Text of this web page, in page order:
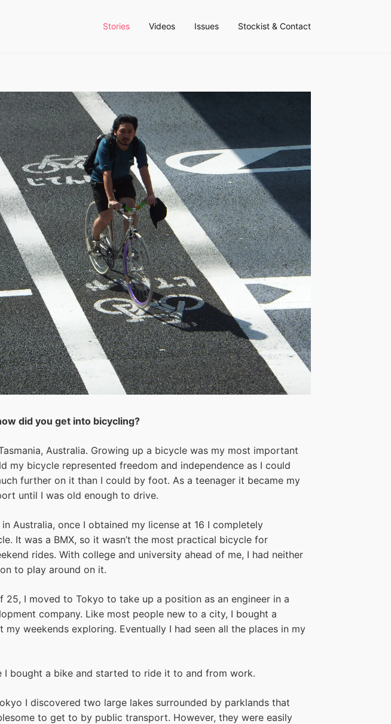
Stories Videos Issues Stockist & Contact
did you get into bicycling?
Australia. Growing up a bicycle was my most important
my bicycle represented freedom and independence as I could
further on it than I could by foot. As a teenager it became my
until I was old enough to drive.
Australia, once I obtained my license at 16 I completely
It was a BMX, so it wasn’t the most practical bicycle for
rides. With college and university ahead of me, I had neither
to play around on it.
25, I moved to Tokyo to take up a position as an engineer in a
company. Like most people new to a city, I bought a
my weekends exploring. Eventually I had seen all the places in my
I bought a bike and started to ride it to and from work.
I discovered two large lakes surrounded by parklands that
to get to by public transport. However, they were easily